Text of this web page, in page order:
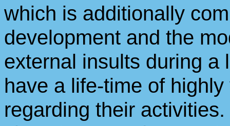
which is additionally
development and the
external insults during a
have a life-time of
regarding their